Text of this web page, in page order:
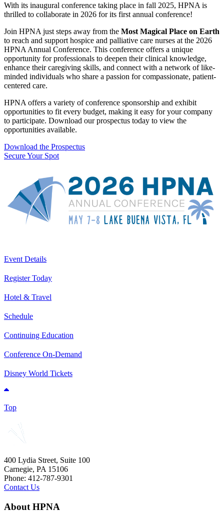
With its inaugural conference taking place in fall 2025, HPNA is
thrilled to collaborate in 2026 for its first annual conference!
Join HPNA just steps away from the Most Magical Place on Earth
to reach and support hospice and palliative care nurses at the 2026
HPNA Annual Conference. This conference offers a unique
opportunity for professionals to deepen their clinical knowledge,
enhance their caregiving skills, and connect with a network of like-
minded individuals who share a passion for compassionate, patient-
centered care.
HPNA offers a variety of conference sponsorship and exhibit
opportunities to fit every budget, making it easy for your company
to participate. Download our prospectus today to view the
opportunities available.
Download the Prospectus
Secure Your Spot
Event Details
Register Today
Hotel & Travel
Schedule
Continuing Education
Conference On-Demand
Disney World Tickets
Top
400 Lydia Street, Suite 100
Carnegie, PA 15106
Phone: 412-787-9301
Contact Us
About HPNA